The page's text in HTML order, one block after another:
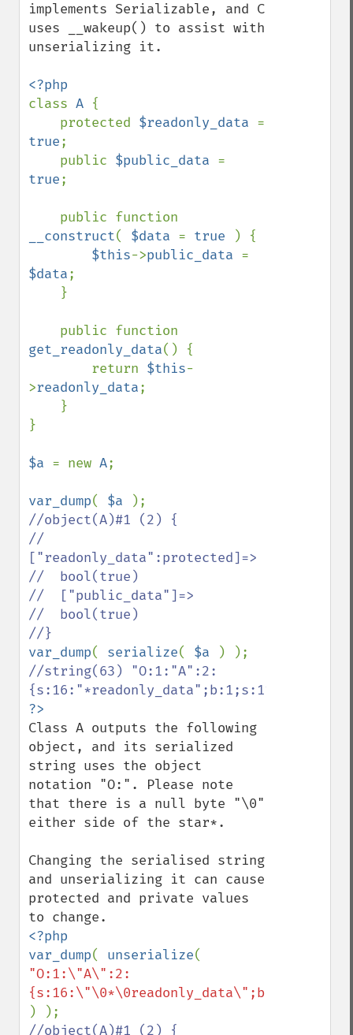
implements Serializable, and C
uses __wakeup() to assist with
unserializing it.
class A {
    protected
$readonly_data
true;
    public
$public_data
true;
__construct( $data = true
) {
$this->public_data
$data;
get_readonly_data() {
        return
$this-
>readonly_data;
}
$a = new A;
var_dump( $a
//object(A)#1 (2) {
//
["readonly_data":protected]=>
//  bool(true)
//  ["public_data"]=>
//  bool(true)
var_dump( serialize( $a
//string(63) "O:1:"A":2:
Class A outputs the following
object, and its serialized
string uses the object
notation "O:". Please note
that there is a null byte "\0"
either side of the star*.
Changing the serialised string
and unserializing it can cause
protected and private values
<?php
var_dump( unserialize
"O:1:\"A\":2:
//object(A)#1 (2) {